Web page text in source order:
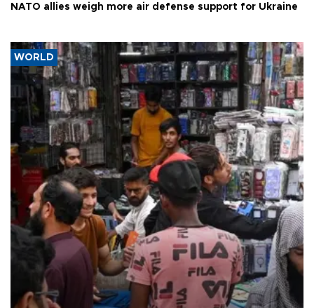
NATO allies weigh more air defense support for Ukraine
WORLD